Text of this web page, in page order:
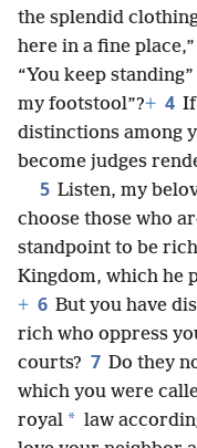
the splendid
here in a fine
“You keep
my footstool”?+ 4 If
distinctions among
become judges
5 Listen, my
choose those who
standpoint to be
Kingdom, which he
+ 6 But you have
rich who oppress
courts? 7 Do they
which you were
royal * law